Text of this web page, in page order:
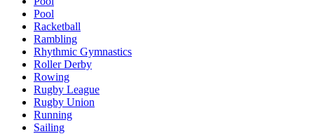
Pool
Racketball
Rambling
Rhythmic Gymnastics
Roller Derby
Rowing
Rugby League
Rugby Union
Running
Sailing